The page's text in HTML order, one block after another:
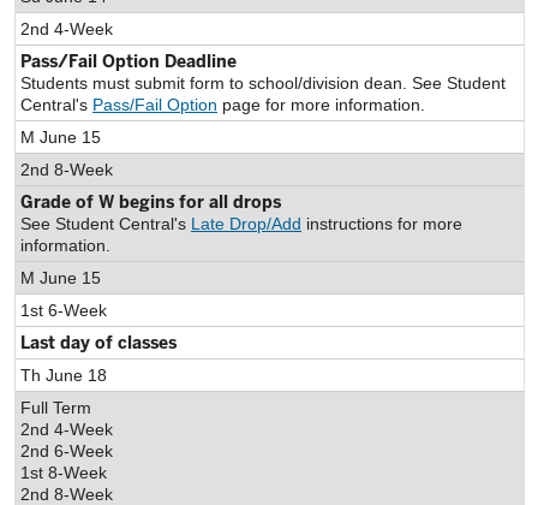
2nd 4-Week
Pass/Fail Option Deadline
Students must submit form to school/division dean. See Student
Central's Pass/Fail Option page for more information.
M June 15
2nd 8-Week
Grade of W begins for all drops
See Student Central's Late Drop/Add instructions for more
information.
M June 15
1st 6-Week
Last day of classes
Th June 18
Full Term
2nd 4-Week
2nd 6-Week
1st 8-Week
2nd 8-Week